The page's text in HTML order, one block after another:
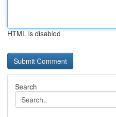
HTML is disabled
Search